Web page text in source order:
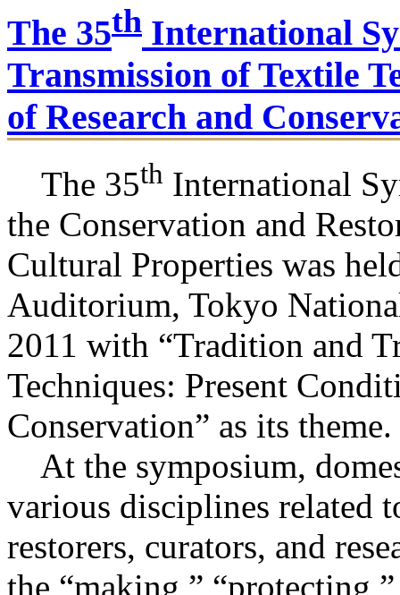
The 35th International
Transmission of Textile
of Research and
The 35th International
the Conservation and
Cultural Properties was
Auditorium, Tokyo
2011 with “Tradition and
Techniques: Present
Conservation” as its theme.
At the symposium,
various disciplines related
restorers, curators, and
the “making,”